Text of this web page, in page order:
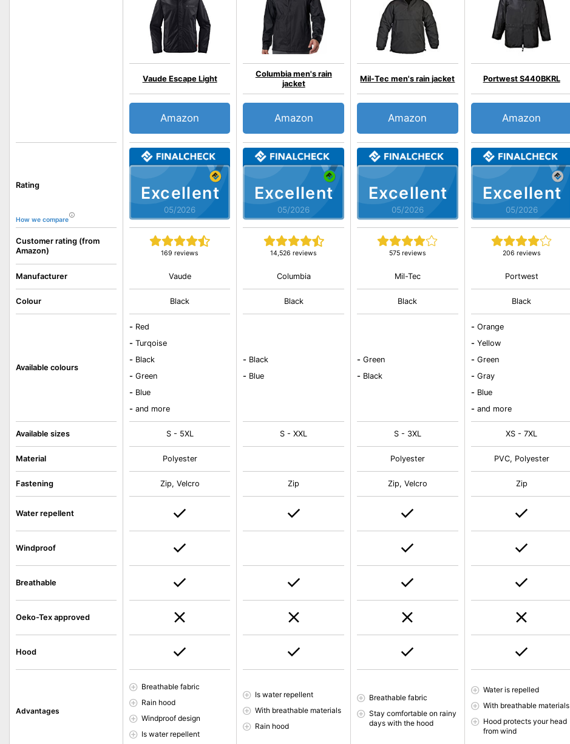
Rating
How we compare
Customer rating (from
Amazon)
Manufacturer
Colour
Available colours
Available sizes
Material
Fastening
Water repellent
Windproof
Breathable
Oeko-Tex approved
Hood
Advantages
Excellent
05/2026
Vaude Escape Light
169 reviews
Amazon
Vaude
Black
- Red
- Turqoise
- Black
- Green
- Blue
- and more
S - 5XL
Polyester
Zip, Velcro
Breathable fabric
Rain hood
Windproof design
Is water repellent
Excellent
05/2026
Columbia men's rain
jacket
14,526 reviews
Amazon
Columbia
Black
- Black
- Blue
S - XXL
Zip
Is water repellent
With breathable materials
Rain hood
Excellent
05/2026
Mil-Tec men's rain jacket
575 reviews
Amazon
Mil-Tec
Black
- Green
- Black
S - 3XL
Polyester
Zip, Velcro
Breathable fabric
Stay comfortable on rainy
days with the hood
Excellent
05/2026
Portwest S440BKRL
206 reviews
Amazon
Portwest
Black
- Orange
- Yellow
- Green
- Gray
- Blue
- and more
XS - 7XL
PVC, Polyester
Zip
Water is repelled
With breathable materials
Hood protects your head
from wind